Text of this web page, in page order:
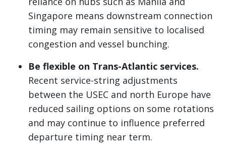
Singapore means downstream connection
timing may remain sensitive to localised
congestion and vessel bunching.
Be flexible on Trans-Atlantic services.
Recent service-string adjustments
between the USEC and north Europe have
reduced sailing options on some rotations
and may continue to influence preferred
departure timing near term.